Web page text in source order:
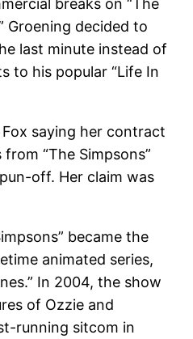
breaks on “The
Groening decided to
last minute instead of
to his popular “Life In
saying her contract
“The Simpsons”
off. Her claim was
became the
animated series,
In 2004, the show
of Ozzie and
running sitcom in